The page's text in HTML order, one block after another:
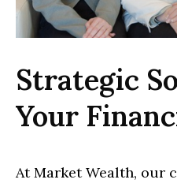
Strategic
Your
At Market Wealth, our